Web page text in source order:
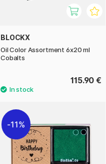
BLOCKX
Oil Color Assortment 6x20 ml
Cobalts
115.90 €
11%